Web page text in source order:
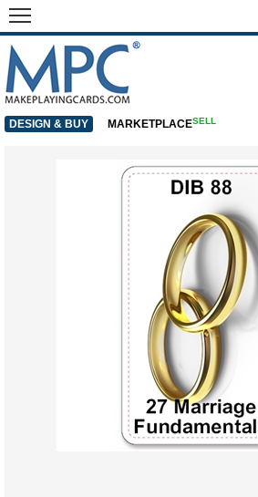
DESIGN & BUY MARKETPLACESELL